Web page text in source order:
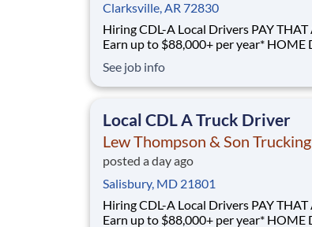
Clarksville, AR 72830
Hiring CDL-A Local Drivers PAY THAT ADDS UP -
Earn up to $88,000+ per year* HOME DAILY. NO
time BUILT BY A DRIVER, FOR DRIVERS - 40+ years
of family-owned local hauling Why Drive for Lew
See job info
Local CDL A Truck Driver
Lew Thompson & Son Trucking
posted a day ago
Salisbury, MD 21801
Hiring CDL-A Local Drivers PAY THAT ADDS UP -
Earn up to $88,000+ per year* HOME DAILY. NO